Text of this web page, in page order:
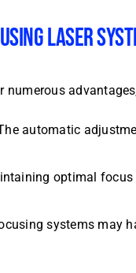
LASER
automatic
optimal
systems may